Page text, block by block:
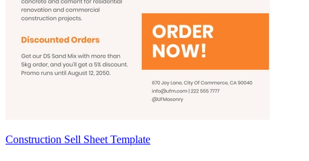
Construction Sell Sheet Template